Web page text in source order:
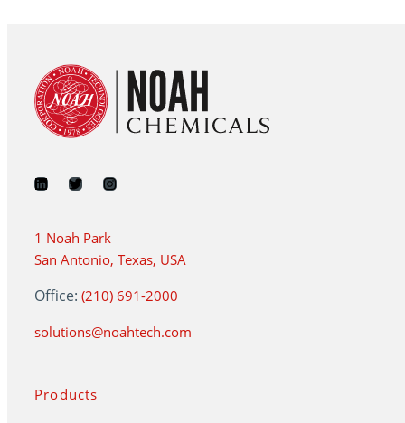
1 Noah Park
San Antonio, Texas, USA
Office: (210) 691-2000
solutions@noahtech.com
Products